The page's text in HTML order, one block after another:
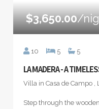
$3,650.00/
10 5 5
LA MADERA - A
Villa in Casa de Campo ,
Step through the